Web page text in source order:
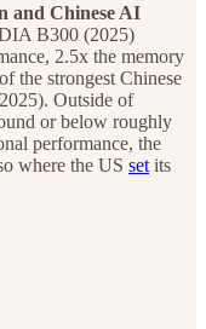
and Chinese AI
B300 (2025)
2.5x the memory
the strongest Chinese
Outside of
or below roughly
performance, the
where the US set its